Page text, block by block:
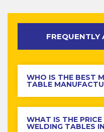
FREQUENTLY
WHO IS THE BEST
TABLE
WHAT IS THE
WELDING TABLES